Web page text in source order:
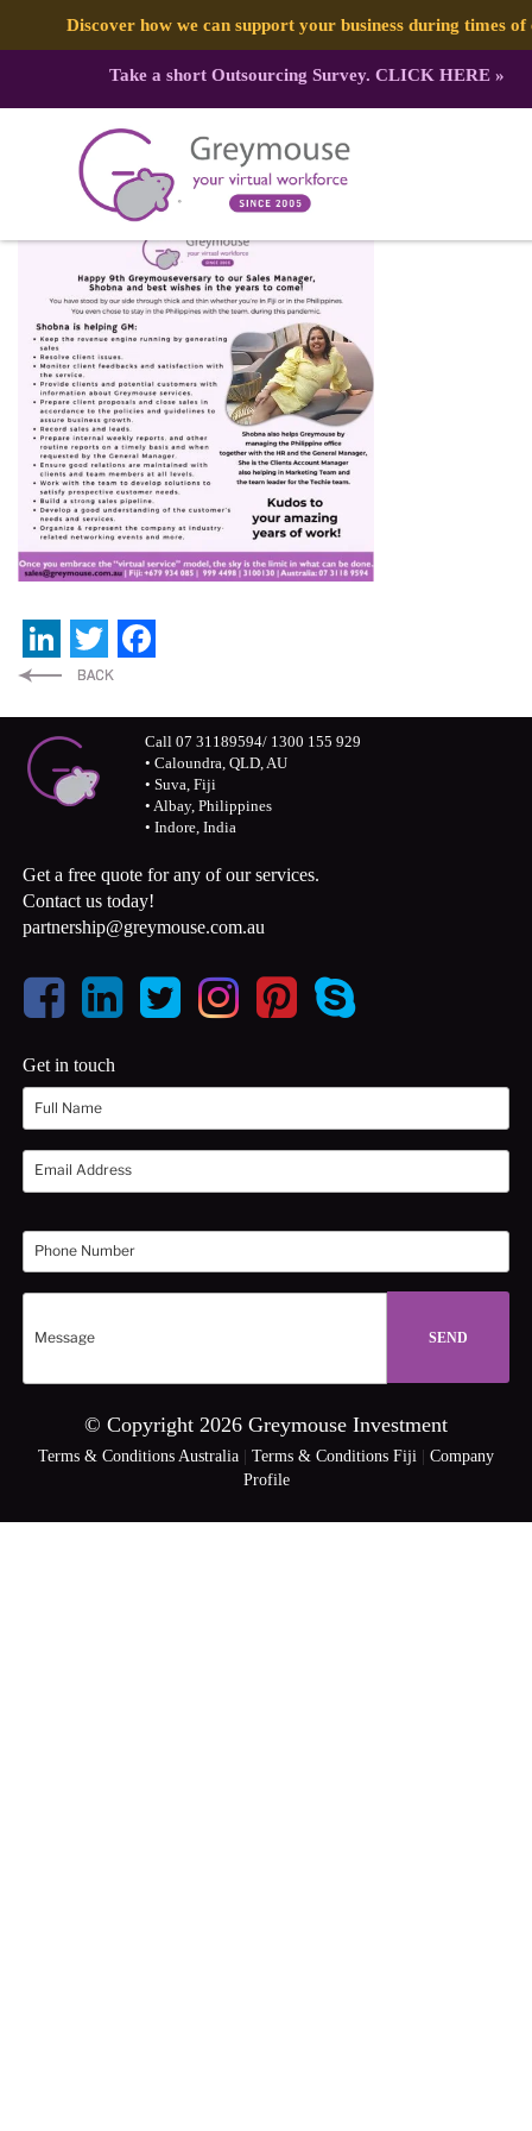
Discover how we can support your business during times
Take a short Outsourcing Survey. CLICK HERE »
Published by: Greymouse Marketing | 30 March, 2022
LinkedIn
Twitter
Call 07 31189594/ 1300 155 929
• Caloundra, QLD, AU
• Suva, Fiji
• Albay, Philippines
• Indore, India
Get a free quote for any of our services.
Contact us today!
partnership@greymouse.com.au
Get in touch
© Copyright 2026 Greymouse Investment
Terms & Conditions Australia | Terms & Conditions Fiji | Company
Profile